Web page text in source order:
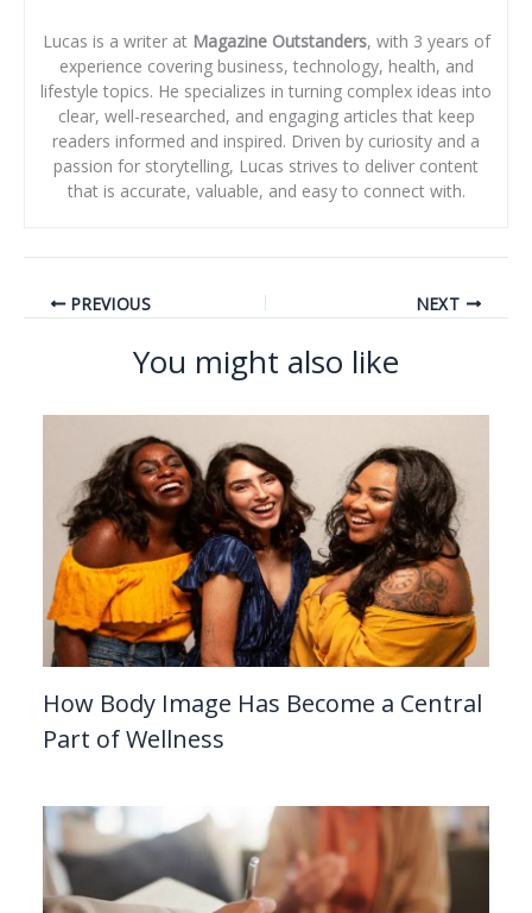
Lucas is a writer at Magazine Outstanders, with 3 years of
experience covering business, technology, health, and
lifestyle topics. He specializes in turning complex ideas into
clear, well-researched, and engaging articles that keep
readers informed and inspired. Driven by curiosity and a
passion for storytelling, Lucas strives to deliver content
that is accurate, valuable, and easy to connect with.
PREVIOUS NEXT
You might also like
How Body Image Has Become a Central
Part of Wellness